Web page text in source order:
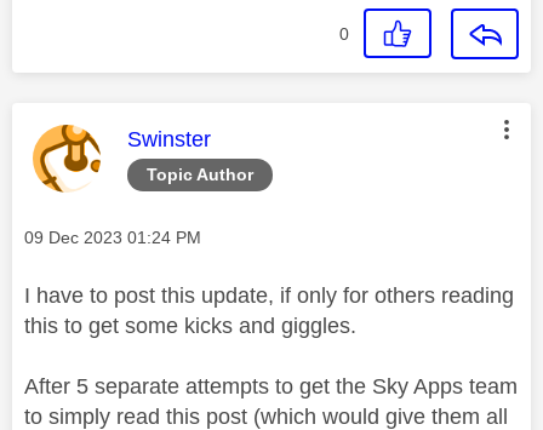
0
Topic Author
This message was authored by:
Swinster
Message posted on
‎09 Dec 2023 01:24 PM
I have to post this update, if only for others reading
this to get some kicks and giggles.
After 5 separate attempts to get the Sky Apps team
to simply read this post (which would give them all